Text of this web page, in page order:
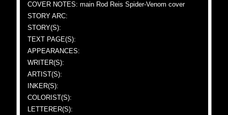
COVER NOTES: main Rod Reis Spider-Venom cover
STORY ARC:
STORY(S):
TEXT PAGE(S):
APPEARANCES:
WRITER(S):
ARTIST(S):
INKER(S):
COLORIST(S):
LETTERER(S):